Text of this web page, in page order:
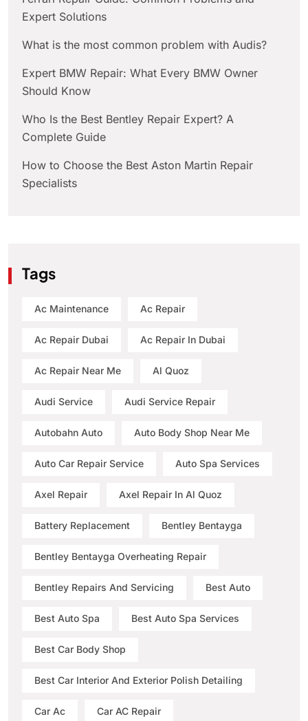
Expert Solutions
What is the most common problem with Audis?
Expert BMW Repair: What Every BMW Owner
Should Know
Who Is the Best Bentley Repair Expert? A
Complete Guide
How to Choose the Best Aston Martin Repair
Specialists
Tags
Ac Maintenance Ac Repair
Ac Repair Dubai Ac Repair In Dubai
Ac Repair Near Me Al Quoz
Audi Service Audi Service Repair
Autobahn Auto Auto Body Shop Near Me
Auto Car Repair Service Auto Spa Services
Axel Repair Axel Repair In Al Quoz
Battery Replacement Bentley Bentayga
Bentley Bentayga Overheating Repair
Bentley Repairs And Servicing Best Auto
Best Auto Spa Best Auto Spa Services
Best Car Body Shop
Best Car Interior And Exterior Polish Detailing
Car Ac Car AC Repair